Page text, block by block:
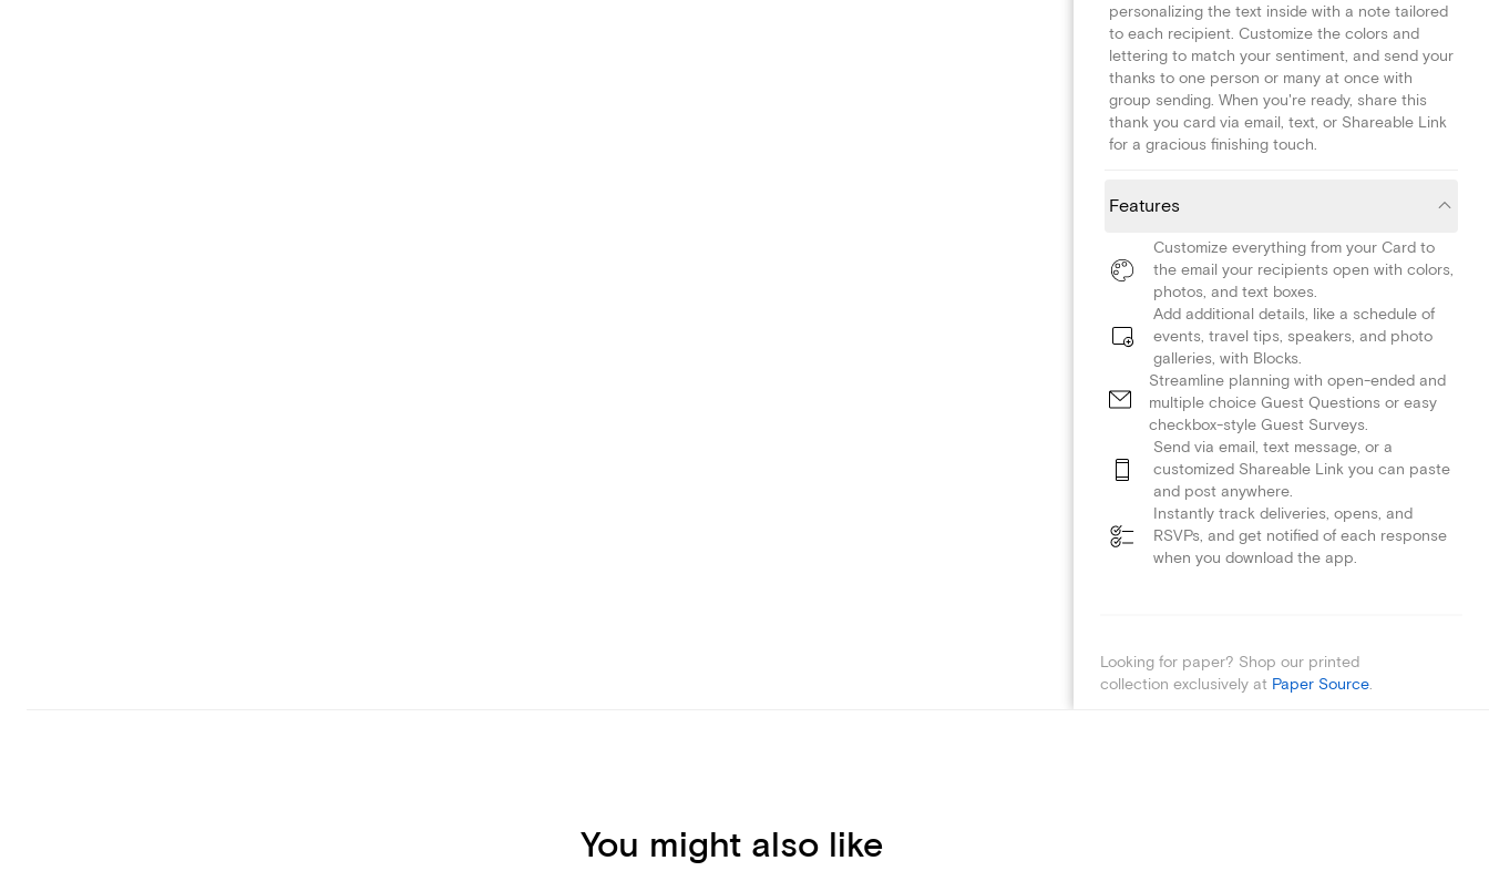
personalizing the text inside with a note tailored
to each recipient. Customize the colors and
lettering to match your sentiment, and send your
thanks to one person or many at once with
group sending. When you're ready, share this
thank you card via email, text, or Shareable Link
for a gracious finishing touch.
Features
Customize everything from your Card to
the email your recipients open with colors,
photos, and text boxes.
Add additional details, like a schedule of
events, travel tips, speakers, and photo
galleries, with Blocks.
Streamline planning with open-ended and
multiple choice Guest Questions or easy
checkbox-style Guest Surveys.
Send via email, text message, or a
customized Shareable Link you can paste
and post anywhere.
Instantly track deliveries, opens, and
RSVPs, and get notified of each response
when you download the app.
Looking for paper? Shop our printed
collection exclusively at Paper Source.
You might also like